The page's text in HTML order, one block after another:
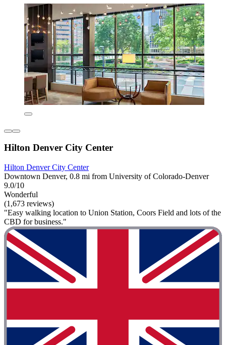
Hilton Denver City Center
Hilton Denver City Center
Downtown Denver, 0.8 mi from University of Colorado-Denver
9.0/10
Wonderful
(1,673 reviews)
"Easy walking location to Union Station, Coors Field and lots of the
CBD for business."